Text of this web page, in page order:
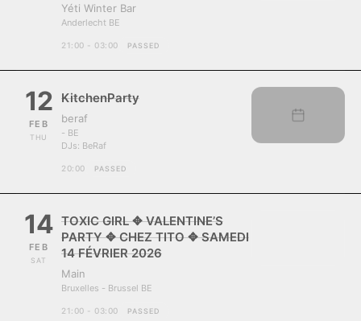
Yéti Winter Bar
Anderlecht BE
21:00 - 03:00 PASSED
12
FEB
THU
KitchenParty
beraf
- BE
DJs: BeRaf
20:00 PASSED
14
FEB
SAT
TOXIC GIRL ✥ VALENTINE’S
PARTY ✥ CHEZ TITO ✥ SAMEDI
14 FÉVRIER 2026
Main
Bruxelles - Brussel BE
21:00 - 03:00 PASSED